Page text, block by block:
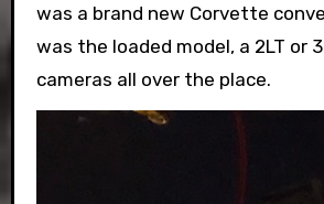
was a brand new Corvette
was the loaded model, a 2LT or
cameras all over the place.